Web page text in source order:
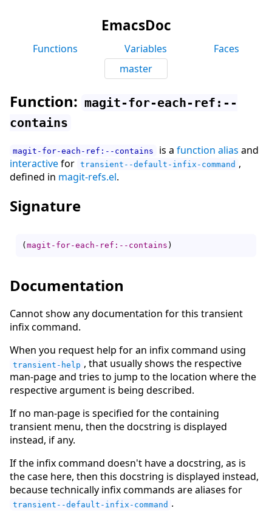
EmacsDoc
Functions Variables
Faces
master
Function: magit-for-each-ref:--
contains
magit-for-each-ref:--contains is a function alias and
interactivefor transient--default-infix-command ,
defined in magit-refs.el.
Signature
(magit-for-each-ref:--contains )
Documentation
Cannot show any documentation for this transient
infix command.
When you request help for an infix command using
transient-help , that usually shows the respective
man-page and tries to jump to the location where the
respective argument is being described.
If no man-page is specified for the containing
transient menu, then the docstring is displayed
instead, if any.
If the infix command doesn't have a docstring, as is
the case here, then this docstring is displayed instead,
because technically infix commands are aliases for
transient--default-infix-command .